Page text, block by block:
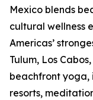
Mexico blends
cultural wellness
Americas’
Tulum, Los
beachfront yoga,
resorts,